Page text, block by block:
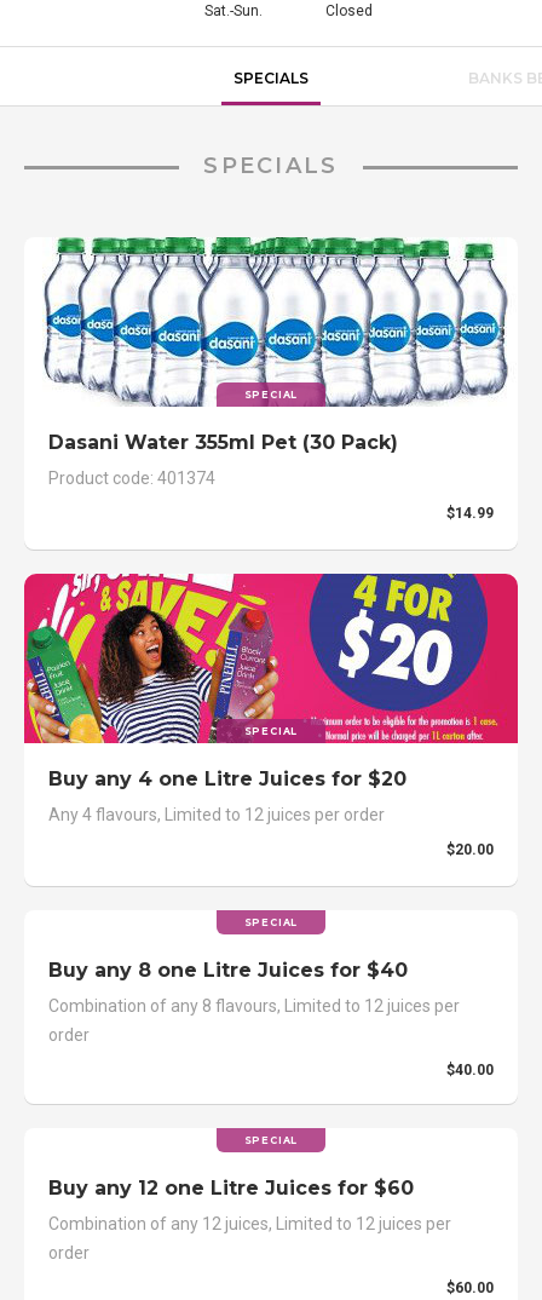
Sat.-Sun.
Closed
SPECIALS BANKS
SPECIALS
SPECIAL
Dasani Water 355ml Pet (30 Pack)
Product code: 401374
$14.99
SPECIAL
Buy any 4 one Litre Juices for $20
Any 4 flavours, Limited to 12 juices per order
$20.00
SPECIAL
Buy any 8 one Litre Juices for $40
Combination of any 8 flavours, Limited to 12 juices per
order
$40.00
SPECIAL
Buy any 12 one Litre Juices for $60
Combination of any 12 juices, Limited to 12 juices per
order
$60.00